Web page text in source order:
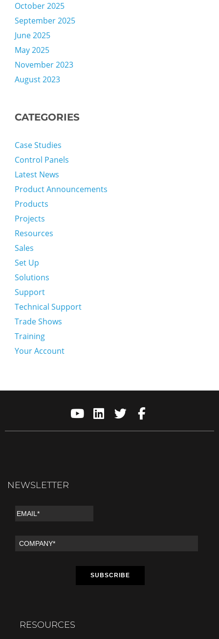
October 2025
September 2025
June 2025
May 2025
November 2023
August 2023
CATEGORIES
Case Studies
Control Panels
Latest News
Product Announcements
Products
Projects
Resources
Sales
Set Up
Solutions
Support
Technical Support
Trade Shows
Training
Your Account
NEWSLETTER
RESOURCES